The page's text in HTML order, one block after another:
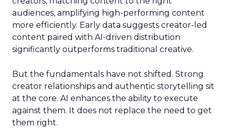
audiences, amplifying high-performing content
more efficiently. Early data suggests creator-led
content paired with AI-driven distribution
significantly outperforms traditional creative.
But the fundamentals have not shifted. Strong
creator relationships and authentic storytelling sit
at the core. AI enhances the ability to execute
against them. It does not replace the need to get
them right.